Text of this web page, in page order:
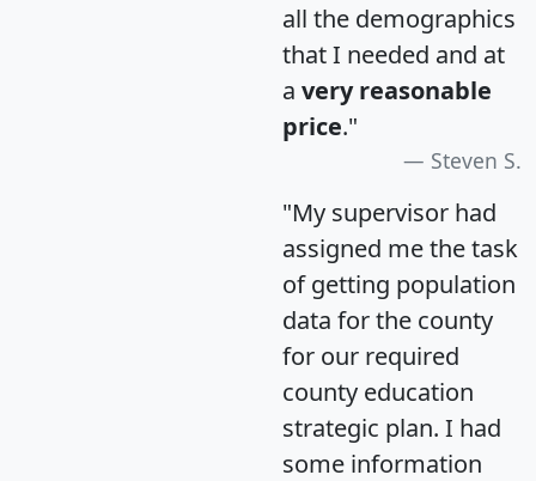
all the demographics
that I needed and at
a very reasonable
price."
Steven S.
"My supervisor had
assigned me the task
of getting population
data for the county
for our required
county education
strategic plan. I had
some information